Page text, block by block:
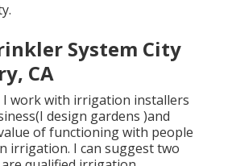
System City
CA
I work with irrigation installers
design gardens )and
of functioning with people
irrigation. I can suggest two